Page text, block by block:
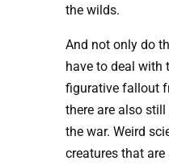
the wilds.
And not only do
have to deal with
figurative fallout
there are also
the war. Weird
creatures that